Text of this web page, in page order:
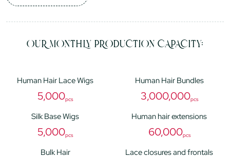
OUR MONTHLY PRODUCTION CAPACITY:
Human Hair Lace Wigs
5,000pcs
Human Hair Bundles
3,000,000pcs
Silk Base Wigs
5,000pcs
Human hair extensions
60,000pcs
Bulk Hair Lace closures and frontals